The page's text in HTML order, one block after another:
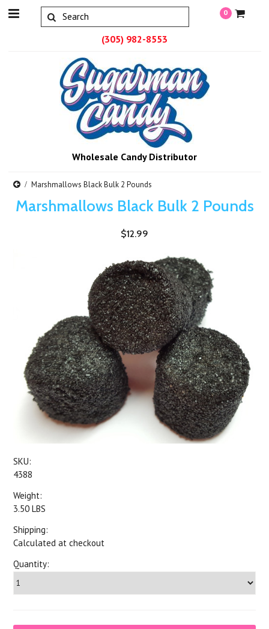
(305) 982-8553
0
Wholesale Candy Distributor
Marshmallows Black Bulk 2 Pounds
Marshmallows Black Bulk 2 Pounds
$12.99
SKU:
4388
Weight:
3.50 LBS
Shipping:
Calculated at checkout
Quantity: